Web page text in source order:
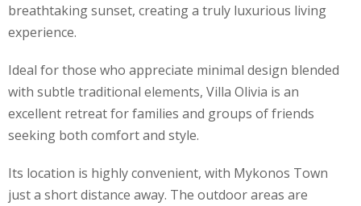
breathtaking sunset, creating a truly luxurious living
experience.
Ideal for those who appreciate minimal design blended
with subtle traditional elements, Villa Olivia is an
excellent retreat for families and groups of friends
seeking both comfort and style.
Its location is highly convenient, with Mykonos Town
just a short distance away. The outdoor areas are